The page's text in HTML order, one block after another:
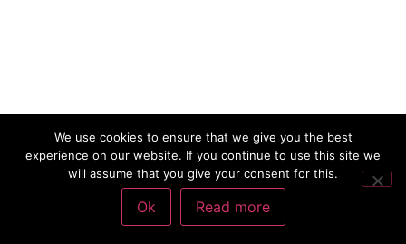
We use cookies to ensure that we give you the best
experience on our website. If you continue to use this site we
will assume that you give your consent for this.
Ok Read more